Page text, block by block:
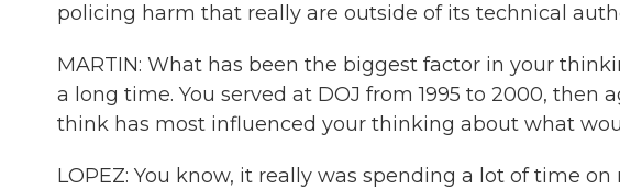
policing harm that really are outside of its technical
MARTIN: What has been the biggest factor in your
a long time. You served at DOJ from 1995 to 2000, then
think has most influenced your thinking about what
LOPEZ: You know, it really was spending a lot of time